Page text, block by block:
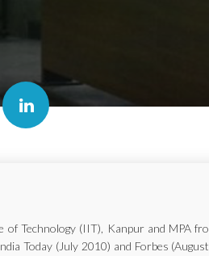
Technology (IIT), Kanpur and MPA
Today (July 2010) and Forbes